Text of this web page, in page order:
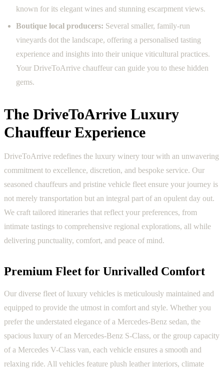
known for its elegant wines and stunning escarpment views.
Boutique local producers: Several smaller, family-run
vineyards dot the landscape, offering a personalised tasting
experience and insights into their unique viticultural practices.
Your DriveToArrive chauffeur can guide you to these hidden
gems.
The DriveToArrive Luxury
Chauffeur Experience
DriveToArrive redefines the luxury winery tour with an unwavering
commitment to excellence, discretion, and bespoke service. Our
seasoned chauffeurs and pristine vehicle fleet ensure your journey is
not merely transportation but an integral part of an opulent day out.
We craft tailored itineraries that reflect your preferences, from
intimate tastings to comprehensive regional explorations, all while
delivering punctuality, comfort, and peace of mind.
Premium Fleet for Unrivalled Comfort
Our diverse fleet of luxury vehicles is meticulously maintained and
equipped to provide the utmost in comfort and style. Whether you
prefer the understated elegance of a Mercedes-Benz sedan, the
spacious luxury of an Mercedes-Benz S-Class, or the group capacity
of a Mercedes V-Class van, each vehicle ensures a smooth and
relaxing ride. All vehicles feature plush leather interiors, climate